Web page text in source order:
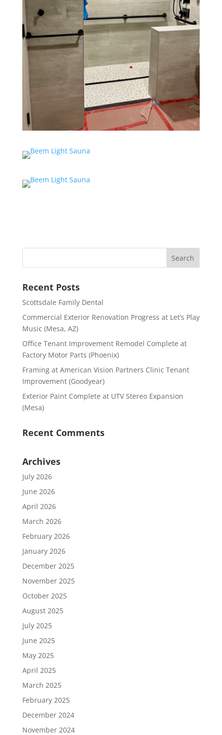
Recent Posts
Scottsdale Family Dental
Commercial Exterior Renovation Progress at Let’s Play
Music (Mesa, AZ)
Office Tenant Improvement Remodel Complete at
Factory Motor Parts (Phoenix)
Framing at American Vision Partners Clinic Tenant
Improvement (Goodyear)
Exterior Paint Complete at UTV Stereo Expansion
(Mesa)
Recent Comments
Archives
July 2026
June 2026
April 2026
March 2026
February 2026
January 2026
December 2025
November 2025
October 2025
August 2025
July 2025
June 2025
May 2025
April 2025
March 2025
February 2025
December 2024
November 2024